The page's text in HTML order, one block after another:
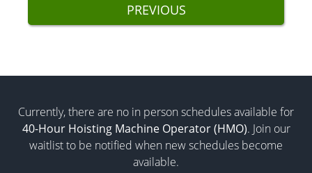
PREVIOUS
Currently, there are no in person schedules available for
40-Hour Hoisting Machine Operator (HMO). Join our
waitlist to be notified when new schedules become
available.